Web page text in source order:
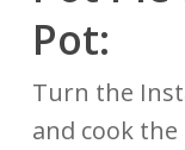
Pot:
Turn the
and cook